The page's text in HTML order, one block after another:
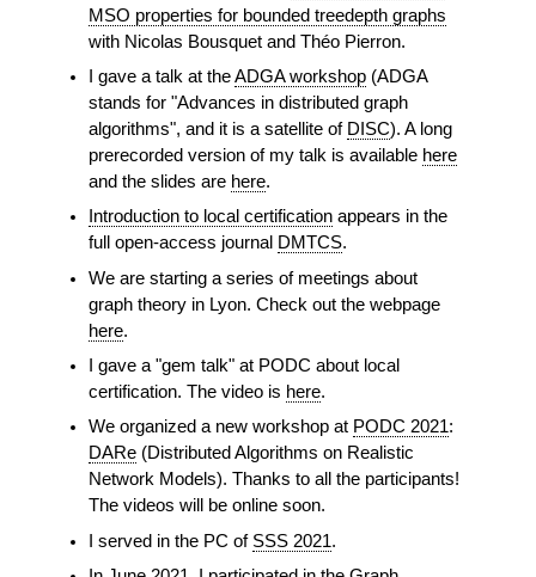
MSO properties for bounded treedepth graphs
with Nicolas Bousquet and Théo Pierron.
I gave a talk at theADGA workshop (ADGA
stands for "Advances in distributed graph
algorithms", and it is a satellite of DISC). A long
prerecorded version of my talk is available here
and the slides are here.
Introduction to local certification appears in the
full open-access journal DMTCS.
We are starting a series of meetings about
graph theory in Lyon. Check out the webpage
here.
I gave a "gem talk" at PODC about local
certification. The video is here.
We organized a new workshop at PODC 2021:
DARe (Distributed Algorithms on Realistic
Network Models). Thanks to all the participants!
The videos will be online soon.
I served in the PC of SSS 2021.